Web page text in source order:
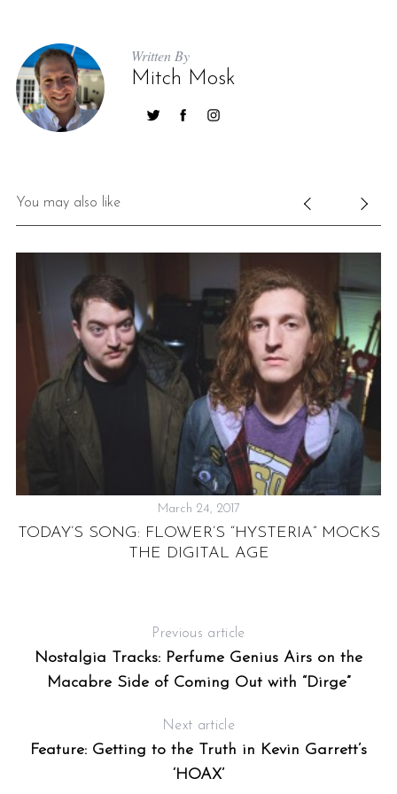
Written By
Mitch Mosk
You may also like
March 24, 2017
TODAY’S SONG: FLOWER’S “HYSTERIA” MOCKS
THE DIGITAL AGE
Previous article
Nostalgia Tracks: Perfume Genius Airs on the
Macabre Side of Coming Out with “Dirge”
Next article
Feature: Getting to the Truth in Kevin Garrett’s
‘HOAX’